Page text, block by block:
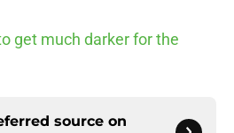
get much darker for the
source on